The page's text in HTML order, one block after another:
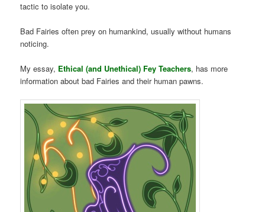
tactic to isolate you.
Bad Fairies often prey on humankind, usually without humans
noticing.
My essay, Ethical (and Unethical) Fey Teachers, has more
information about bad Fairies and their human pawns.